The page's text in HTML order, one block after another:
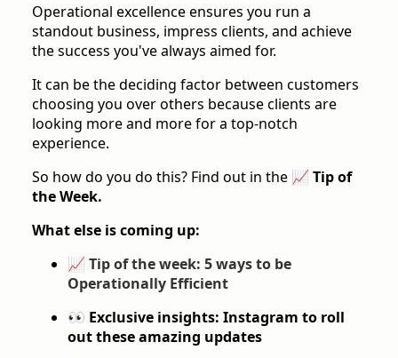
Operational excellence ensures you run a
standout business, impress clients, and achieve
the success you've always aimed for.
It can be the deciding factor between customers
choosing you over others because clients are
looking more and more for a top-notch
experience.
So how do you do this? Find out in the 📈 Tip of
the Week.
What else is coming up:
📈 Tip of the week: 5 ways to be
Operationally Efficient
👀 Exclusive insights: Instagram to roll
out these amazing updates